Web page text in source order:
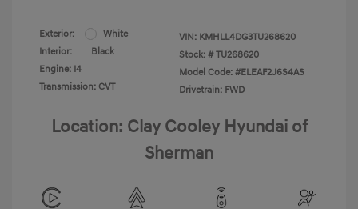
Exterior:
White
Interior:
Black
Engine: I4
Transmission: CVT
VIN: KMHLL4DG3TU268620
Stock: # TU268620
Model Code: #ELEAF2J6S4AS
Drivetrain: FWD
Location: Clay Cooley Hyundai of
Sherman